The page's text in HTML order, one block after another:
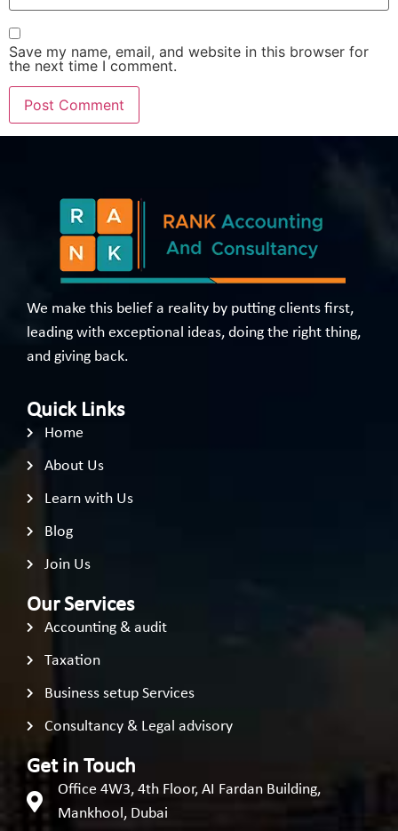
Save my name, email, and website in this browser for
the next time I comment.
We make this belief a reality by putting clients first,
leading with exceptional ideas, doing the right thing,
and giving back.
Quick Links
Home
About Us
Learn with Us
Blog
Join Us
Our Services
Accounting & audit
Taxation
Business setup Services
Consultancy & Legal advisory
Get in Touch
Office 4W3, 4th Floor, AI Fardan Building,
Mankhool, Dubai